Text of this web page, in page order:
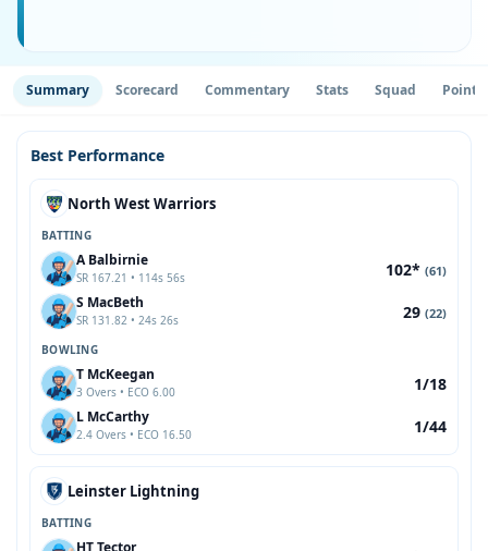
Summary Scorecard Commentary Stats Squad Point
Best Performance
North West Warriors
BATTING
A Balbirnie
SR 167.21 • 114s 56s 102* (61)
S MacBeth
SR 131.82 • 24s 26s 29 (22)
BOWLING
T McKeegan
3 Overs • ECO 6.00 1/18
L McCarthy
2.4 Overs • ECO 16.50 1/44
Leinster Lightning
BATTING
HT Tector